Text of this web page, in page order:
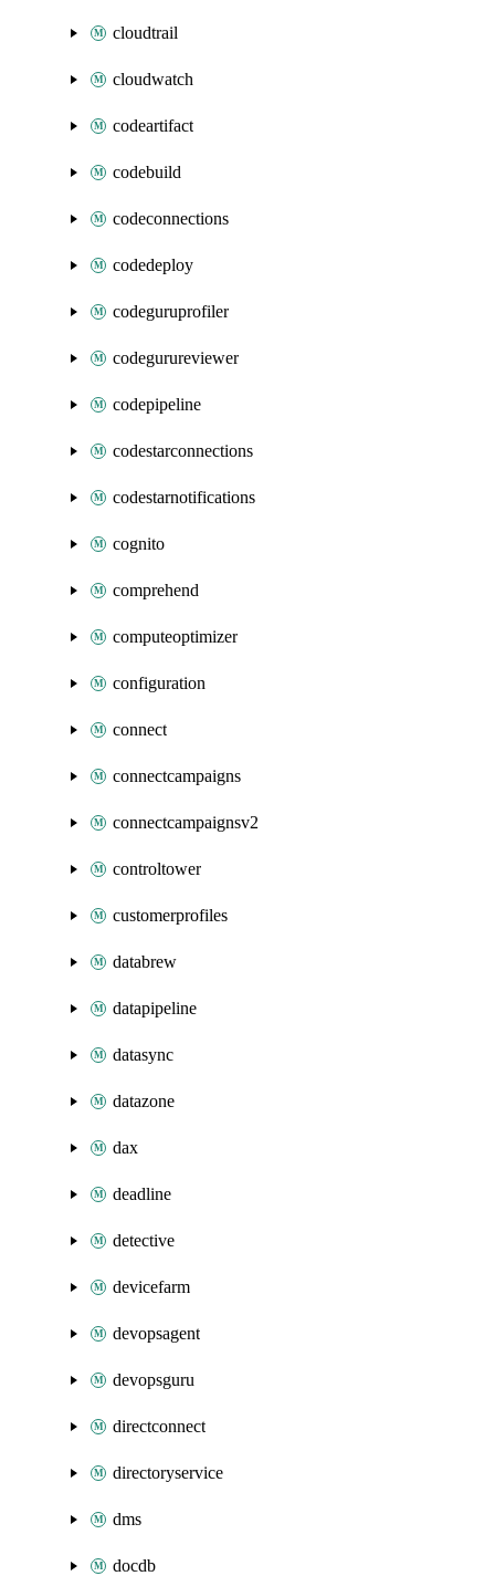
cloudtrail
cloudwatch
codeartifact
codebuild
codeconnections
codedeploy
codeguruprofiler
codegurureviewer
codepipeline
codestarconnections
codestarnotifications
cognito
comprehend
computeoptimizer
configuration
connect
connectcampaigns
connectcampaignsv2
controltower
customerprofiles
databrew
datapipeline
datasync
datazone
dax
deadline
detective
devicefarm
devopsagent
devopsguru
directconnect
directoryservice
dms
docdb